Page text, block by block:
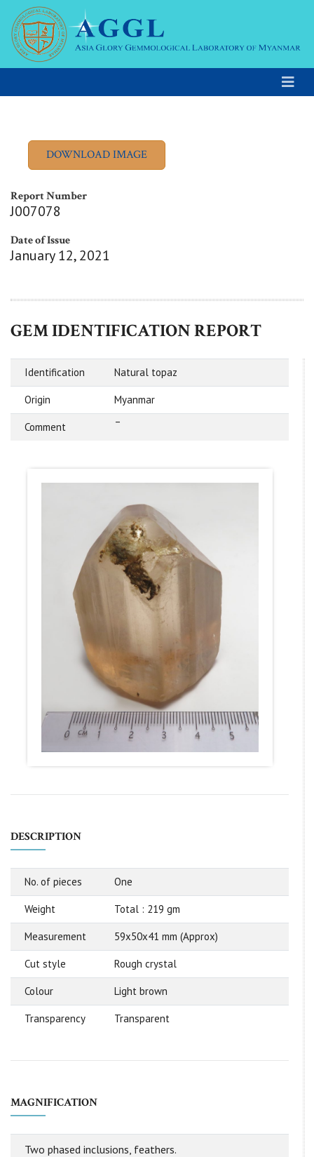
Report Number
J007078
Date of Issue
January 12, 2021
GEM IDENTIFICATION REPORT
Identification Natural topaz
Origin Myanmar
Comment –
DESCRIPTION
No. of pieces One
Weight Total : 219 gm
Measurement 59x50x41 mm (Approx)
Cut style Rough crystal
Colour Light brown
Transparency Transparent
MAGNIFICATION
Two phased inclusions, feathers.